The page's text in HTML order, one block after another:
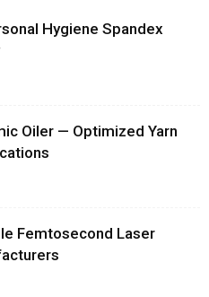
Hygiene Spandex
Oiler — Optimized Yarn
Femtosecond Laser